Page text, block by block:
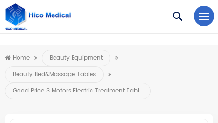
https://www.microsoft.com/en-us/microsoft-teams/log-in
Home
Beauty Equipment
Beauty Bed&Massage Tables
Good Price 3 Motors Electric Treatment Table Medical Beauty Spa Salon Massage Bed Facial Body Extension Lash Bed Stretcher